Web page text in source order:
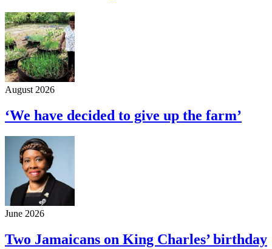
August 2026
‘We have decided to give up the farm’
June 2026
Two Jamaicans on King Charles’ birthday